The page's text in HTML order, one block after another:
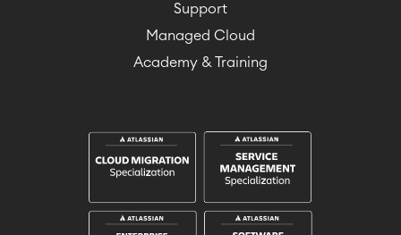
Support
Managed Cloud
Academy & Training